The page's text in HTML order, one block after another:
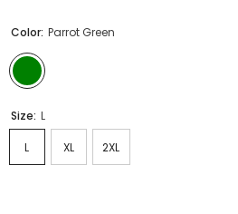
Color: Parrot Green
Size: L
L XL 2XL